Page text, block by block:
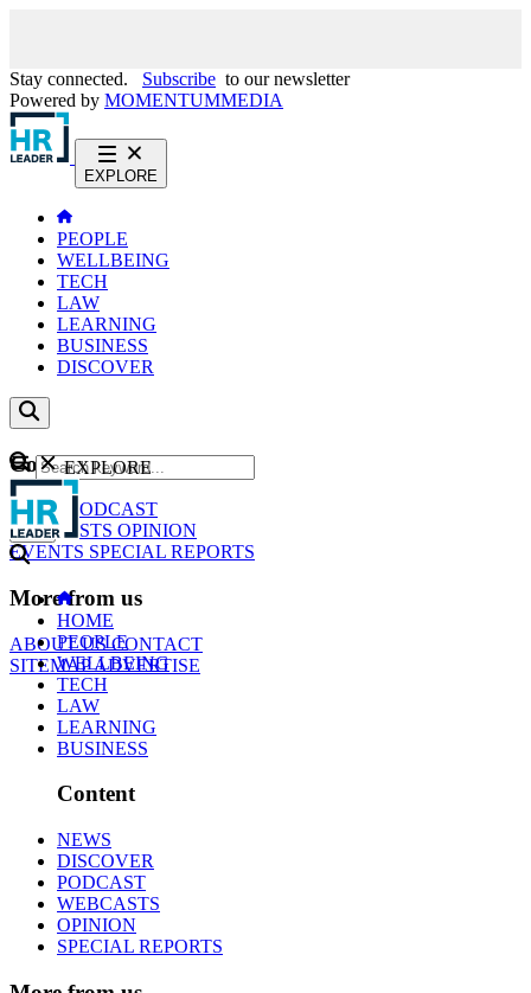
Stay connected. Subscribe to our newsletter
Powered by MOMENTUMMEDIA
EXPLORE
PEOPLE
WELLBEING
TECH
LAW
LEARNING
BUSINESS
DISCOVER
Content
NEWS
PODCAST
WEBCASTS OPINION
EVENTS SPECIAL REPORTS
More from us
ABOUT USCONTACT
SITEMAPADVERTISE
GO
EXPLORE
HOME
PEOPLE
WELLBEING
TECH
LAW
LEARNING
BUSINESS
Content
NEWS
DISCOVER
PODCAST
WEBCASTS
OPINION
SPECIAL REPORTS